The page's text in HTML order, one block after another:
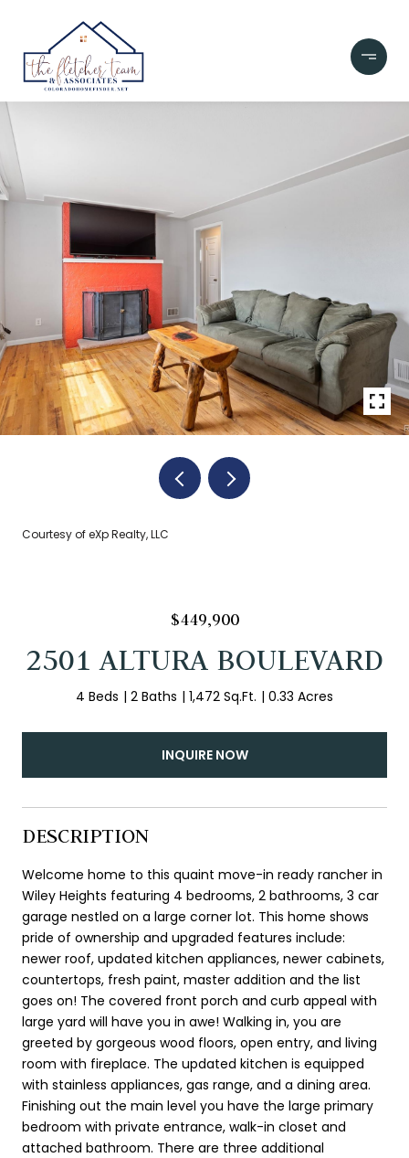
Courtesy of eXp Realty, LLC
$449,900
2501 ALTURA BOULEVARD
4 Beds 2 Baths 1,472 Sq.Ft. 0.33 Acres
INQUIRE NOW
DESCRIPTION
Welcome home to this quaint move-in ready rancher in
Wiley Heights featuring 4 bedrooms, 2 bathrooms, 3 car
garage nestled on a large corner lot. This home shows
pride of ownership and upgraded features include:
newer roof, updated kitchen appliances, newer cabinets,
countertops, fresh paint, master addition and the list
goes on! The covered front porch and curb appeal with
large yard will have you in awe! Walking in, you are
greeted by gorgeous wood floors, open entry, and living
room with fireplace. The updated kitchen is equipped
with stainless appliances, gas range, and a dining area.
Finishing out the main level you have the large primary
bedroom with private entrance, walk-in closet and
attached bathroom. There are three additional